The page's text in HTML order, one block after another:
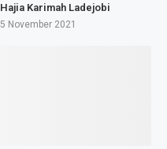
Hajia Karimah Ladejobi
5 November 2021